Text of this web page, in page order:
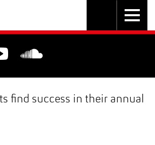
navigation
find success in their annual